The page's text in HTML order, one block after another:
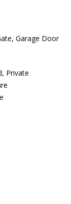
Garage Door
Private